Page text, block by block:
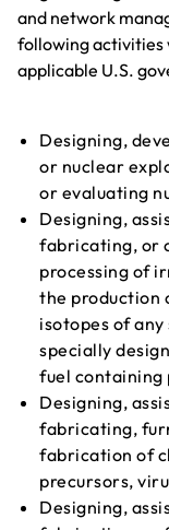
and network
following activities
applicable U.S.
Designing,
or nuclear
or evaluating
Designing,
fabricating, or
processing of
the production
isotopes of
specially
fuel containing
Designing,
fabricating,
fabrication of
precursors,
Designing,